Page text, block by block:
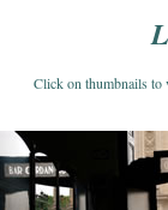
Click on thumbnails